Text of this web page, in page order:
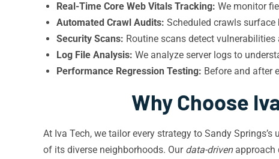
Real-Time Core Web Vitals Tracking: We monitor
Automated Crawl Audits: Scheduled crawls surface
Security Scans: Routine scans detect
Log File Analysis: We analyze server logs to
Performance Regression Testing: Before and after
Why Choose
At Iva Tech, we tailor every strategy to Sandy
of its diverse neighborhoods. Our data-drivenapproach